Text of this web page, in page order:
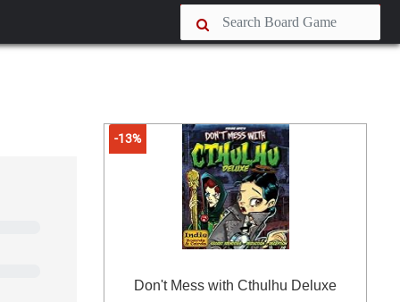
-13%
Don't Mess with Cthulhu Deluxe